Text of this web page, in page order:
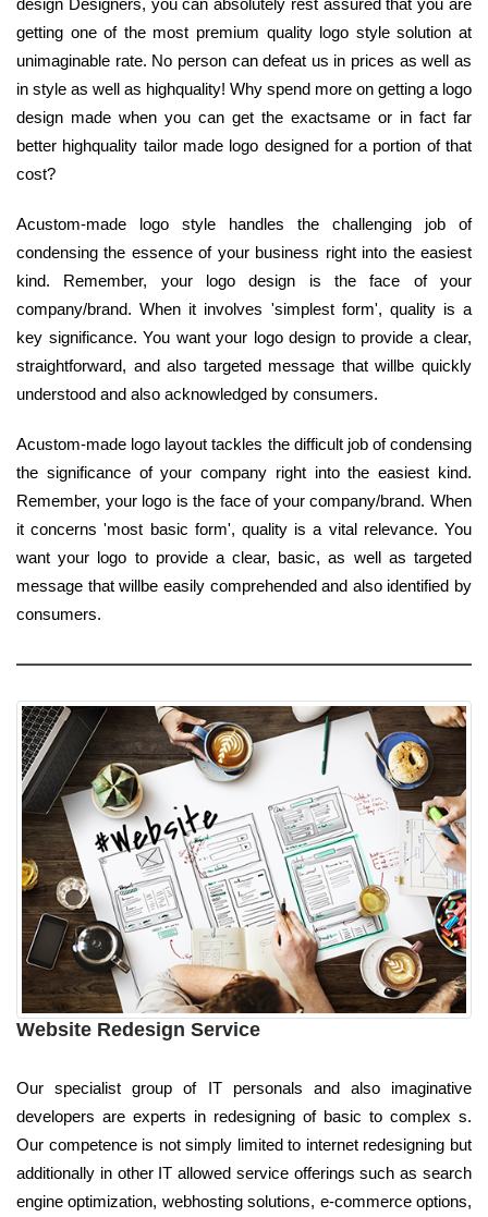
getting one of the most premium quality logo style solution at
unimaginable rate. No person can defeat us in prices as well as
in style as well as highquality! Why spend more on getting a logo
design made when you can get the exactsame or in fact far
better highquality tailor made logo designed for a portion of that
cost?
Acustom-made logo style handles the challenging job of
condensing the essence of your business right into the easiest
kind. Remember, your logo design is the face of your
company/brand. When it involves 'simplest form', quality is a
key significance. You want your logo design to provide a clear,
straightforward, and also targeted message that willbe quickly
understood and also acknowledged by consumers.
Acustom-made logo layout tackles the difficult job of condensing
the significance of your company right into the easiest kind.
Remember, your logo is the face of your company/brand. When
it concerns 'most basic form', quality is a vital relevance. You
want your logo to provide a clear, basic, as well as targeted
message that willbe easily comprehended and also identified by
consumers.
Website Redesign Service
Our specialist group of IT personals and also imaginative
developers are experts in redesigning of basic to complex s.
Our competence is not simply limited to internet redesigning but
additionally in other IT allowed service offerings such as search
engine optimization, webhosting solutions, e-commerce options,